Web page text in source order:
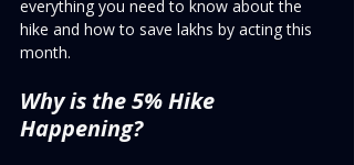
everything you need to know about the
hike and how to save lakhs by acting this
month.
Why is the 5% Hike
Happening?